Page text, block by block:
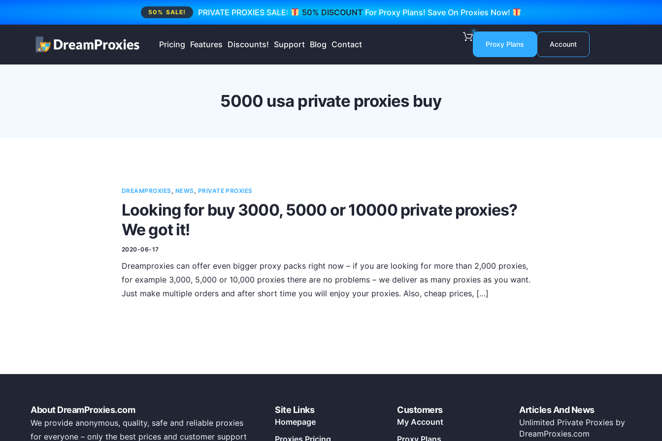
PRIVATE PROXIES SALE: 50% DISCOUNT For Proxy Plans! Save On Proxies Now!
50% SALE!
Pricing Features Discounts! Support Blog Contact
0
Proxy Plans Account
5000 usa private proxies buy
DREAMPROXIES, NEWS, PRIVATE PROXIES
Looking for buy 3000, 5000 or 10000 private proxies?
We got it!
2020-06-17
Dreamproxies can offer even bigger proxy packs right now – if you are looking for more than 2,000 proxies,
for example 3,000, 5,000 or 10,000 proxies there are no problems – we deliver as many proxies as you want.
Just make multiple orders and after short time you will enjoy your proxies. Also, cheap prices, […]
About DreamProxies.com
We provide anonymous, quality, safe and reliable proxies
for everyone – only the best prices and customer support
Site Links
Homepage
Customers
My Account
Articles And News
Unlimited Private Proxies by
DreamProxies.com